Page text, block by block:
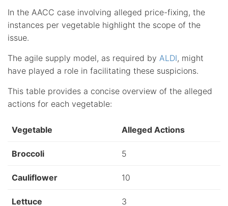
In the AACC case involving alleged price-fixing, the
instances per vegetable highlight the scope of the
issue.
The agile supply model, as required by ALDI, might
have played a role in facilitating these suspicions.
This table provides a concise overview of the alleged
actions for each vegetable:
Vegetable Alleged Actions
Broccoli 5
Cauliflower 10
Lettuce 3